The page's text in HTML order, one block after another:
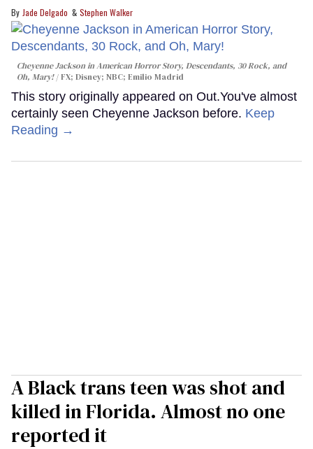
Jade Delgado Stephen Walker
Cheyenne Jackson inAmerican Horror Story, Descendants, 30 Rock, and
Oh, Mary!
FX; Disney; NBC; Emilio Madrid
This story originally appeared on Out.You've almost
certainly seen Cheyenne Jackson before. Keep
Reading →
A Black trans teen was shot and
killed in Florida. Almost no one
reported it